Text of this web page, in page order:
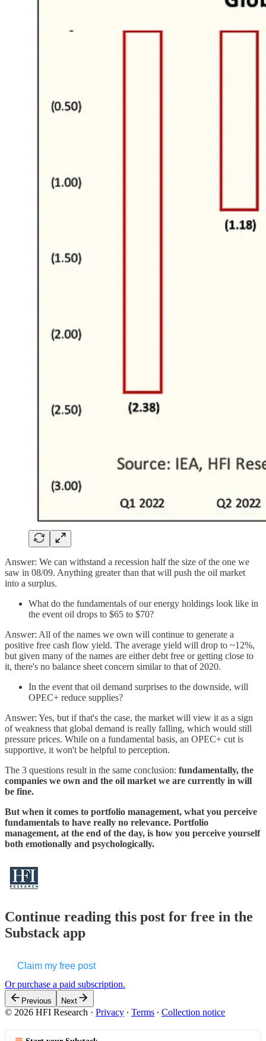
Answer: We can withstand a recession half the size of the one we
saw in 08/09. Anything greater than that will push the oil market
into a surplus.
What do the fundamentals of our energy holdings look like in
the event oil drops to $65 to $70?
Answer: All of the names we own will continue to generate a
positive free cash flow yield. The average yield will drop to ~12%,
but given many of the names are either debt free or getting close to
it, there's no balance sheet concern similar to that of 2020.
In the event that oil demand surprises to the downside, will
OPEC+ reduce supplies?
Answer: Yes, but if that's the case, the market will view it as a sign
of weakness that global demand is really falling, which would still
pressure prices. While on a fundamental basis, an OPEC+ cut is
supportive, it won't be helpful to perception.
The 3 questions result in the same conclusion: fundamentally, the
companies we own and the oil market we are currently in will
be fine.
But when it comes to portfolio management, what you perceive
fundamentals to have really no relevance. Portfolio
management, at the end of the day, is how you perceive yourself
both emotionally and psychologically.
Continue reading this post for free in the
Substack app
Claim my free post
Or purchase a paid subscription.
Previous Next
© 2026 HFI Research · Privacy ∙ Terms ∙ Collection notice